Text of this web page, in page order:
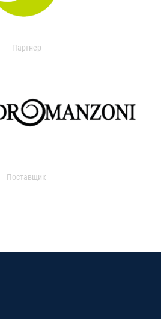
Партнер
Поставщик